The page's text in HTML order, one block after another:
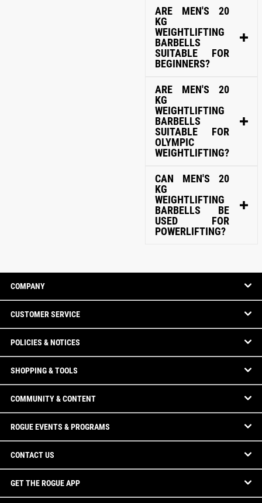
ARE MEN'S 20
KG
WEIGHTLIFTING
BARBELLS
SUITABLE FOR
BEGINNERS?
ARE MEN'S 20
KG
WEIGHTLIFTING
BARBELLS
SUITABLE FOR
OLYMPIC
WEIGHTLIFTING?
CAN MEN'S 20
KG
WEIGHTLIFTING
BARBELLS BE
USED FOR
POWERLIFTING?
COMPANY
CUSTOMER SERVICE
POLICIES & NOTICES
SHOPPING & TOOLS
COMMUNITY & CONTENT
ROGUE EVENTS & PROGRAMS
CONTACT US
GET THE ROGUE APP